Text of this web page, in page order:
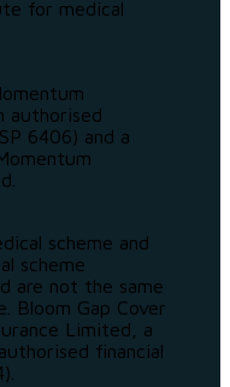
for medical
authorised
6406) and a
scheme and
scheme
are not the same
Bloom Gap Cover
Limited, a
financial